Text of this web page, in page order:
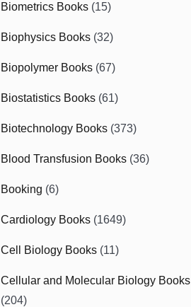
Biometrics Books (15)
Biophysics Books (32)
Biopolymer Books (67)
Biostatistics Books (61)
Biotechnology Books (373)
Blood Transfusion Books (36)
Booking (6)
Cardiology Books (1649)
Cell Biology Books (11)
Cellular and Molecular Biology Books
(204)